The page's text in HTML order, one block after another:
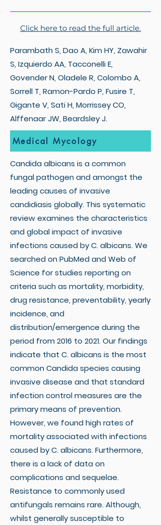
Click here to read the full article.
Parambath S, Dao A, Kim HY, Zawahir
S, Izquierdo AA, Tacconelli E,
Govender N, Oladele R, Colombo A,
Sorrell T, Ramon-Pardo P, Fusire T,
Gigante V, Sati H, Morrissey CO,
Alffenaar JW, Beardsley J.
Medical Mycology
Candida albicans is a common
fungal pathogen and amongst the
leading causes of invasive
candidiasis globally. This systematic
review examines the characteristics
and global impact of invasive
infections caused by C. albicans. We
searched on PubMed and Web of
Science for studies reporting on
criteria such as mortality, morbidity,
drug resistance, preventability, yearly
incidence, and
distribution/emergence during the
period from 2016 to 2021. Our findings
indicate that C. albicans is the most
common Candida species causing
invasive disease and that standard
infection control measures are the
primary means of prevention.
However, we found high rates of
mortality associated with infections
caused by C. albicans. Furthermore,
there is a lack of data on
complications and sequelae.
Resistance to commonly used
antifungals remains rare. Although,
whilst generally susceptible to